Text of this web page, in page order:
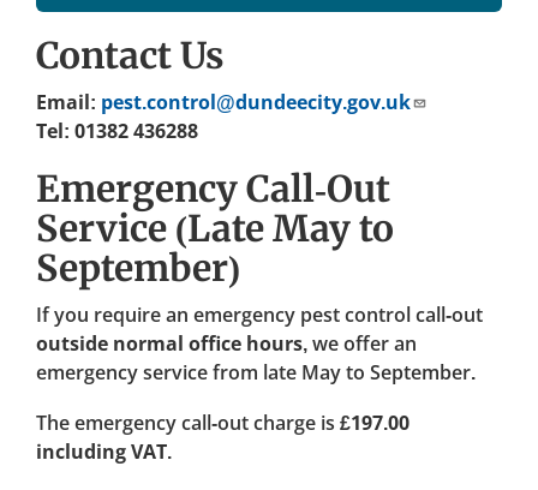
Contact Us
Email: pest.control@dundeecity.gov.uk
Tel: 01382 436288
Emergency Call-Out
Service (Late May to
September)
If you require an emergency pest control call-out
outside normal office hours, we offer an
emergency service from late May to September.
The emergency call-out charge is £197.00
including VAT.